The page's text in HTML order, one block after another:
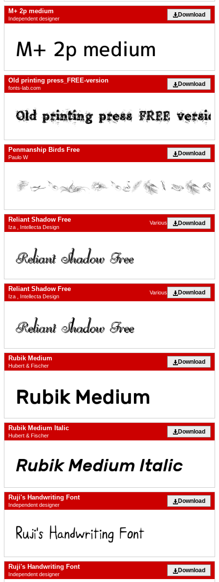
M+ 2p medium
Independent designer
Download
Old printing press_FREE-version
fonts-lab.com
Download
Penmanship Birds Free
Paulo W
Download
Reliant Shadow Free
Iza , Intellecta Design
Download
Various
Reliant Shadow Free
Iza , Intellecta Design
Download
Various
Rubik Medium
Hubert & Fischer
Download
Rubik Medium Italic
Hubert & Fischer
Download
Ruji's Handwriting Font
Independent designer
Download
Ruji's Handwriting Font
Independent designer
Download